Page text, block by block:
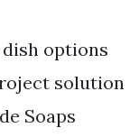
options
solution
Soaps